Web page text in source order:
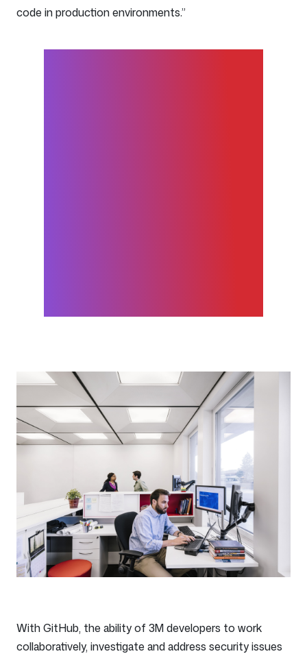
code in production environments.”
With GitHub, the ability of 3M developers to work
collaboratively, investigate and address security issues